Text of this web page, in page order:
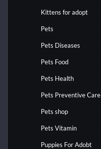
Kittens for adopt
Pets
Pets Diseases
Pets Food
Pets Health
Pets Preventive Care
Pets shop
Pets Vitamin
Puppies For Adobt